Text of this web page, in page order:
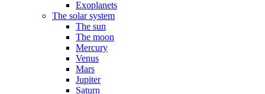
Exoplanets
The solar system
The sun
The moon
Mercury
Venus
Mars
Jupiter
Saturn